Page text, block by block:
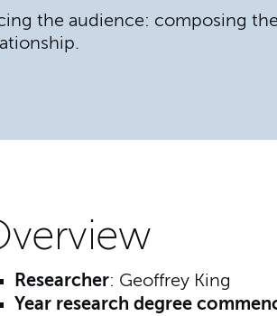
the audience: composing
Researcher: Geoffrey King
Year research degree